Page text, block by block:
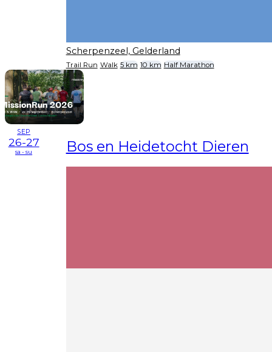
Scherpenzeel, Gelderland
Trail Run Walk 5 km 10 km Half Marathon
SEP
26-27
sa - su Bos en Heidetocht Dieren